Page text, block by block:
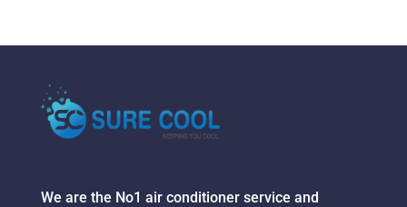
We are the No1 air conditioner service and